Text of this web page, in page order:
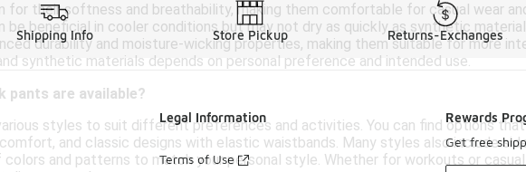
for their softness and breathability, making them comfortable for casual wear
be beneficial in cooler conditions but may not dry as quickly as synthetic
durability and moisture-wicking properties, making them suitable for more
synthetic materials depends on personal preference and intended use.
are available?
styles to suit different preferences and activities. You can find options
and classic designs with elastic waistbands. Many styles also include
colors and patterns to match your personal style. Whether for workouts or
Shipping Info Store Pickup Returns-Exchanges
Legal Information
Terms of Use
Rewards
Get free